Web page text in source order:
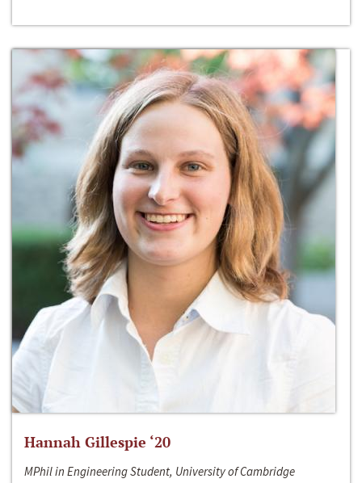
Hannah Gillespie ‘20
MPhil in Engineering Student, University of Cambridge